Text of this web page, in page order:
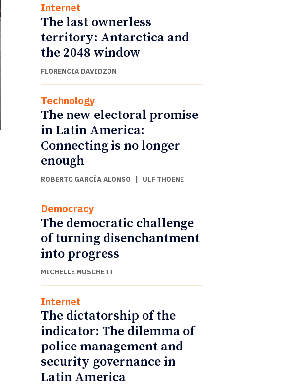
Internet
The last ownerless
territory: Antarctica and
the 2048 window
FLORENCIA DAVIDZON
Technology
The new electoral promise
in Latin America:
Connecting is no longer
enough
ROBERTO GARCÍA ALONSO | ULF THOENE
Democracy
The democratic challenge
of turning disenchantment
into progress
MICHELLE MUSCHETT
Internet
The dictatorship of the
indicator: The dilemma of
police management and
security governance in
Latin America